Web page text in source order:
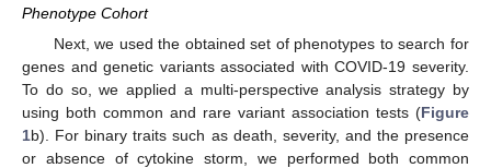
Phenotype Cohort
Next, we used the obtained set of phenotypes to search for
genes and genetic variants associated with COVID-19 severity.
To do so, we applied a multi-perspective analysis strategy by
using both common and rare variant association tests (Figure
1b). For binary traits such as death, severity, and the presence
or absence of cytokine storm, we performed both common